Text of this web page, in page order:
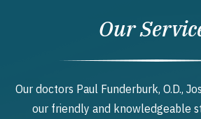
Our
Our doctors Paul Funderburk, O.D.,
our friendly and knowledgeable